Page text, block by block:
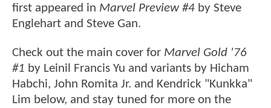
first appeared in Marvel Preview #4 by Steve
Englehart and Steve Gan.
Check out the main cover for Marvel Gold '76
#1 by Leinil Francis Yu and variants by Hicham
Habchi, John Romita Jr. and Kendrick "Kunkka"
Lim below, and stay tuned for more on the